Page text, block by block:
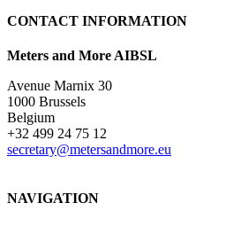
CONTACT INFORMATION
Meters and More AIBSL
Avenue Marnix 30
1000 Brussels
Belgium
+32 499 24 75 12
secretary@metersandmore.eu
NAVIGATION